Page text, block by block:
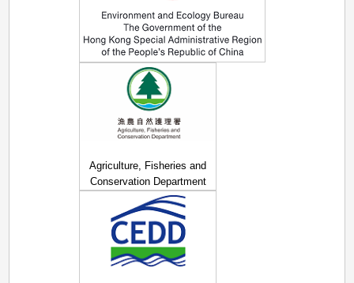
Agriculture, Fisheries and
Conservation Department